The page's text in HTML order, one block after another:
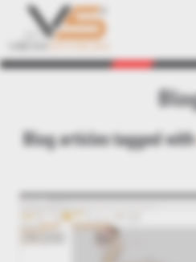
Blog articles tagged